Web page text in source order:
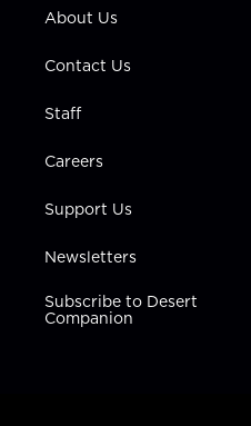
a
About Us
Contact Us
Staff
Careers
Support Us
Newsletters
Subscribe to Desert
Companion